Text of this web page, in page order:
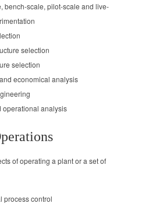
bench-scale, pilot-scale and live-
selection
selection
economical analysis
operational analysis
of operating a plant or a set of
process control